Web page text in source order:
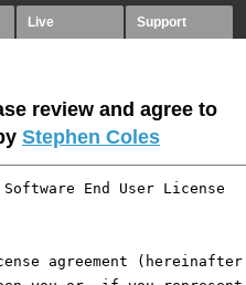
Live Support
review and agree to
Stephen Coles